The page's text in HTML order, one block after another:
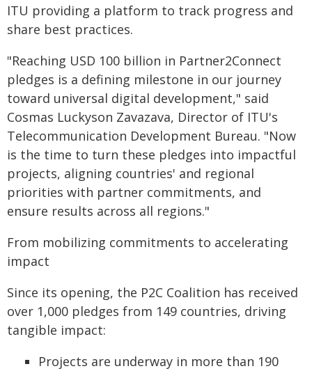
ITU providing a platform to track progress and
share best practices.
"Reaching USD 100 billion in Partner2Connect
pledges is a defining milestone in our journey
toward universal digital development," said
Cosmas Luckyson Zavazava, Director of ITU's
Telecommunication Development Bureau. "Now
is the time to turn these pledges into impactful
projects, aligning countries' and regional
priorities with partner commitments, and
ensure results across all regions."
From mobilizing commitments to accelerating
impact
Since its opening, the P2C Coalition has received
over 1,000 pledges from 149 countries, driving
tangible impact:
Projects are underway in more than 190